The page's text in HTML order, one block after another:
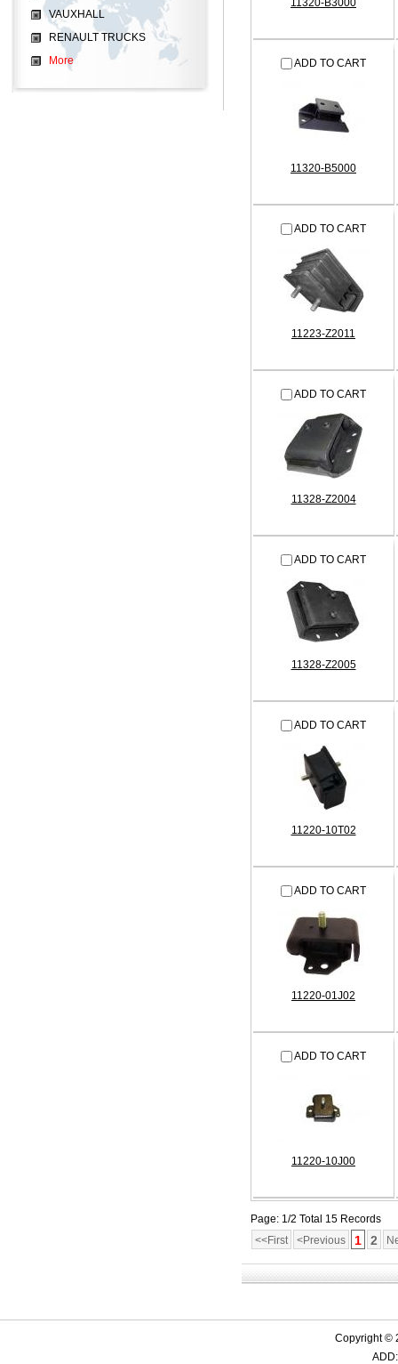
11320-B3000
ADD TO CART
11320-B5000
ADD TO CART
11223-Z2011
ADD TO CART
11328-Z2004
ADD TO CART
11328-Z2005
ADD TO CART
11220-10T02
ADD TO CART
11220-01J02
ADD TO CART
11220-10J00
Page: 1/2 Total 15 Records
<<First
<Previous 1 2
VAUXHALL
RENAULT TRUCKS
More
Copyright ©